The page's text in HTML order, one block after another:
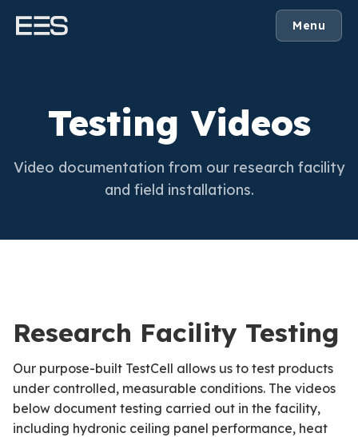
Menu
Testing Videos
Video documentation from our research facility
and field installations.
Research Facility Testing
Our purpose-built TestCell allows us to test products
under controlled, measurable conditions. The videos
below document testing carried out in the facility,
including hydronic ceiling panel performance, heat